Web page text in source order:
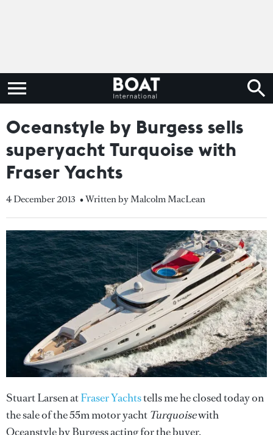
Oceanstyle by Burgess sells
superyacht Turquoise with
Fraser Yachts
4 December 2013 • Written by Malcolm MacLean
Stuart Larsen atFraser Yachtstells me he closed today on
the sale of the 55m motor yacht Turquoisewith
Oceanstyle by Burgess acting for the buyer.